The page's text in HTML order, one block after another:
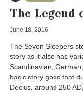
The Legend
June 18, 2016
The Seven Sleepers
story as it also has
Scandinavian,
basic story goes that
Decius, around 250